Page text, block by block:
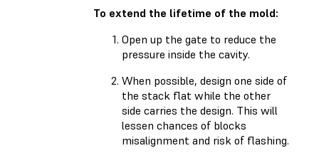
To extend the lifetime of the mold:
Open up the gate to reduce the
pressure inside the cavity.
When possible, design one side of
the stack flat while the other
side carries the design. This will
lessen chances of blocks
misalignment and risk of flashing.